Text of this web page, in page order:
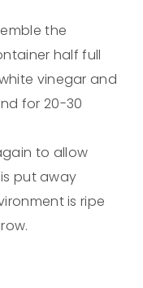
the
half full
vinegar and
for 20-30
to allow
put away
is ripe